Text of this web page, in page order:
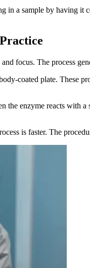
a sample by having
focus. The process
coated plate. These
the enzyme reacts with
is faster. The